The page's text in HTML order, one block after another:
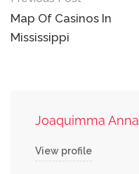
navigation
Map Of Casinos In
Mississippi
Joaquimma Anna
View profile